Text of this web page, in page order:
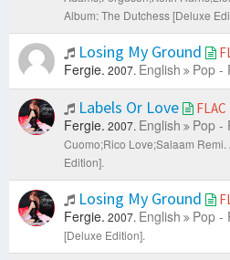
Album: The Dutchess [Deluxe
Losing My Ground
Fergie. 2007. English Pop -
Labels Or Love FLAC
Fergie. 2007. English Pop -
Cuomo;Rico Love;Salaam Remi.
Edition].
Losing My Ground
Fergie. 2007. English Pop -
[Deluxe Edition].